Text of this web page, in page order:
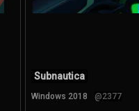
Subnautica
Windows 2018 @2377